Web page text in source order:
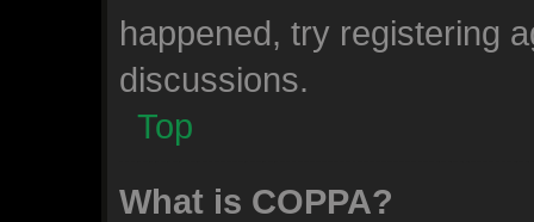
happened, try registering
discussions.
Top
What is COPPA?